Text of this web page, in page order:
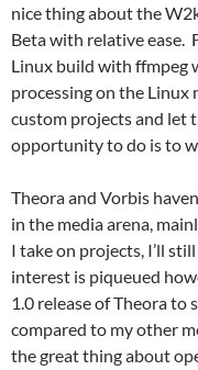
nice thing about the
Beta with relative ease.
Linux build with ffmpeg
processing on the Linux
custom projects and let
opportunity to do is to
Theora and Vorbis
in the media arena,
I take on projects, I’ll
interest is piqueued
1.0 release of Theora to
compared to my other
the great thing about